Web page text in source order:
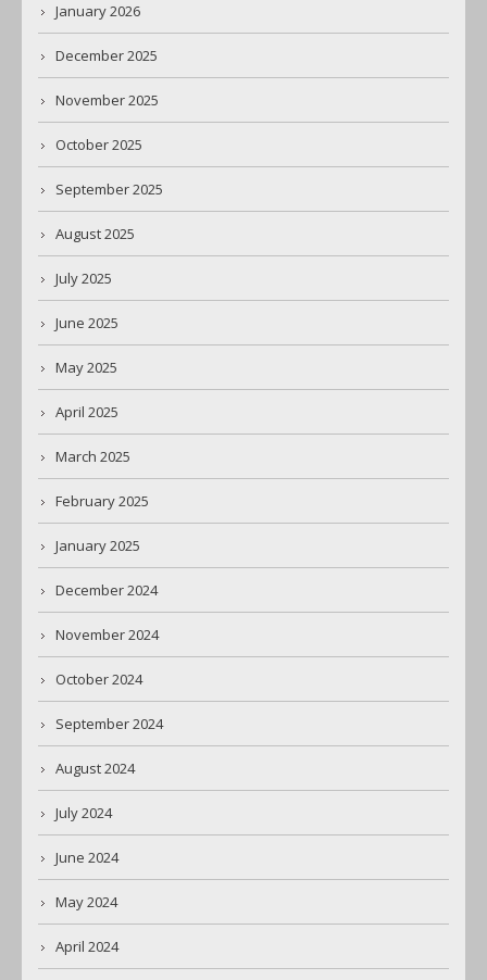
January 2026
December 2025
November 2025
October 2025
September 2025
August 2025
July 2025
June 2025
May 2025
April 2025
March 2025
February 2025
January 2025
December 2024
November 2024
October 2024
September 2024
August 2024
July 2024
June 2024
May 2024
April 2024